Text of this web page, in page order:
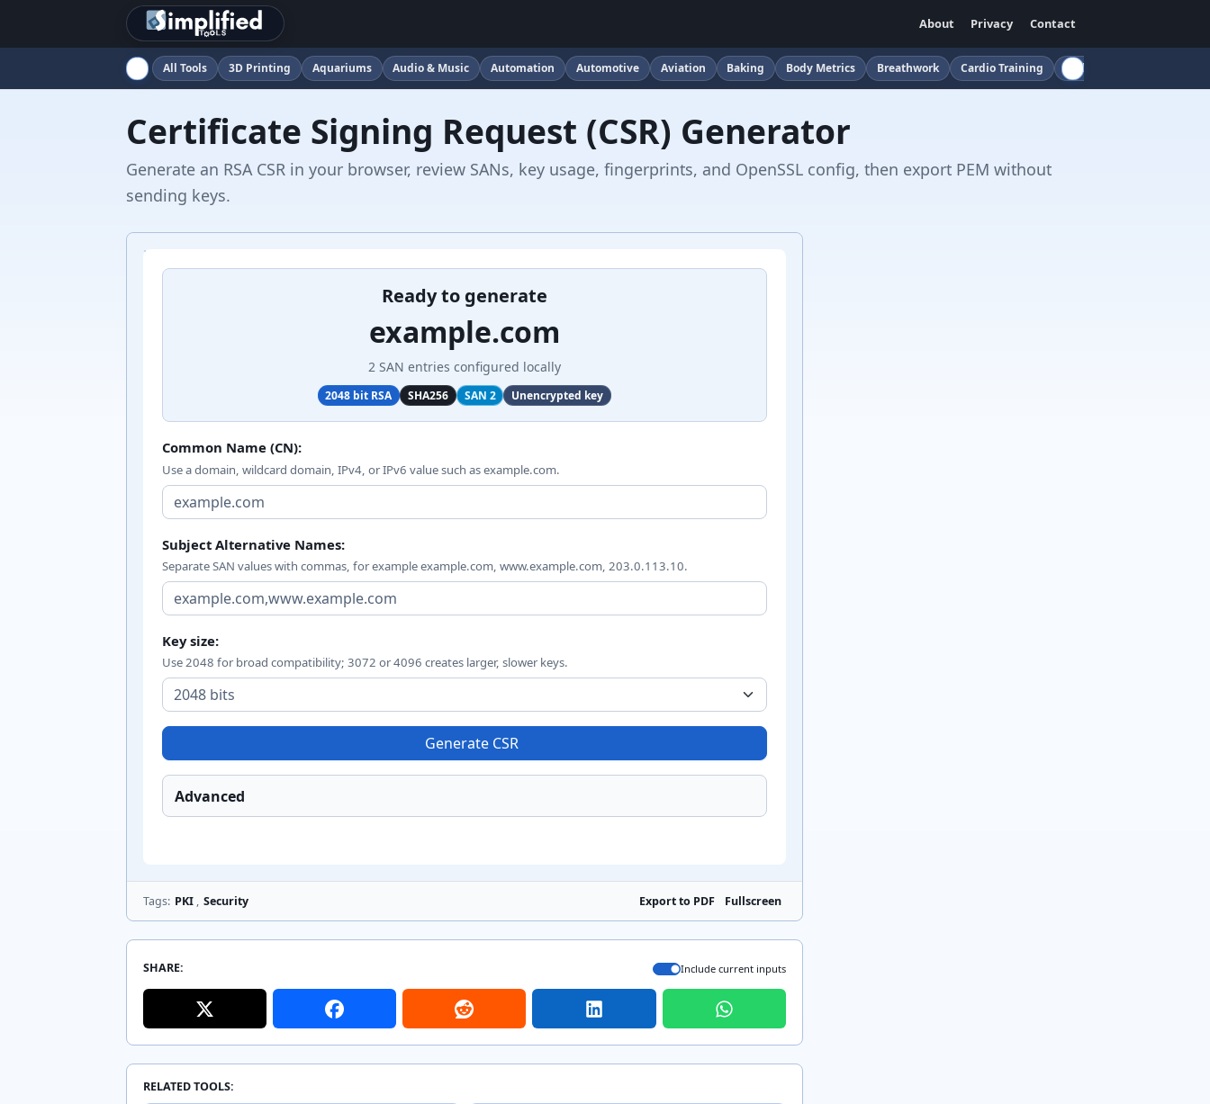
About Privacy Contact
All Tools 3D Printing Aquariums Audio & Music Automation Automotive Aviation Baking Body Metrics Breathwork Cardio Training Childcare
Certificate Signing Request (CSR) Generator
Generate an RSA CSR in your browser, review SANs, key usage, fingerprints, and OpenSSL config, then export PEM without
sending keys.
Ready to generate
example.com
2 SAN entries configured locally
2048 bit RSA SHA256 SAN 2 Unencrypted key
Certificate signing request inputs
Common Name (CN):
Use a domain, wildcard domain, IPv4, or IPv6 value such as example.com.
Subject Alternative Names:
Separate SAN values with commas, for example example.com, www.example.com, 203.0.113.10.
Key size:
Use 2048 for broad compatibility; 3072 or 4096 creates larger, slower keys.
Generate CSR
Advanced
Tags: PKI , Security Export to PDF Fullscreen
SHARE: Include current inputs
RELATED TOOLS: